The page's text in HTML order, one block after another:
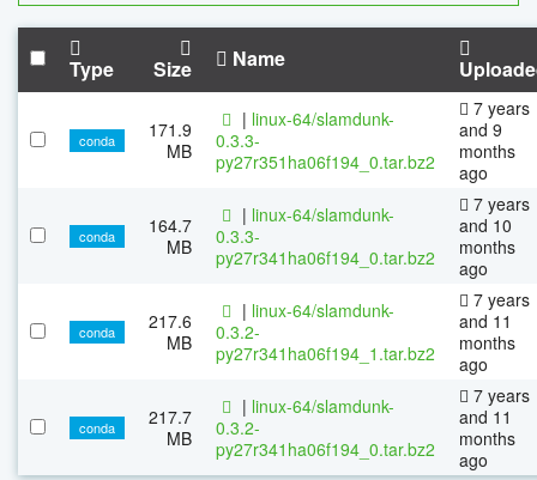
Type Size Name
conda
171.9
MB
| linux-64/slamdunk-
0.3.3-
py27r351ha06f194_0.tar.bz2
7 years
and 9
months
ago
conda
164.7
MB
| linux-64/slamdunk-
0.3.3-
py27r341ha06f194_0.tar.bz2
7 years
and 10
months
ago
conda
217.6
MB
| linux-64/slamdunk-
0.3.2-
py27r341ha06f194_1.tar.bz2
7 years
and 11
months
ago
conda
217.7
MB
| linux-64/slamdunk-
0.3.2-
py27r341ha06f194_0.tar.bz2
7 years
and 11
months
ago